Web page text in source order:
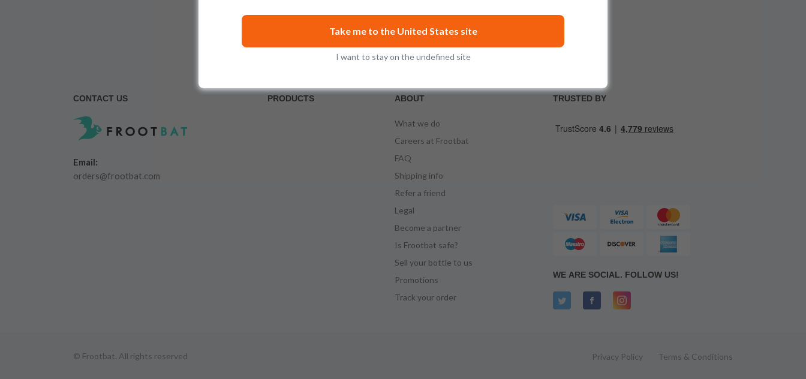
Take me to the United States site
I want to stay on the undefined site
CONTACT US
Email:
orders@frootbat.com
PRODUCTS ABOUT
What we do
Careers at Frootbat
FAQ
Shipping info
Refer a friend
Legal
Become a partner
Is Frootbat safe?
Sell your bottle to us
Promotions
Track your order
TRUSTED BY
WE ARE SOCIAL. FOLLOW US!
© Frootbat. All rights reserved Privacy Policy Terms & Conditions